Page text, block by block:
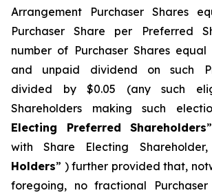
Arrangement Purchaser Shares
Purchaser Share per Preferred
number of Purchaser Shares
and unpaid dividend on such
divided by $0.05 (any such
Shareholders making such
Electing Preferred Shareholders
with Share Electing
Holders” ) further provided that,
foregoing, no fractional